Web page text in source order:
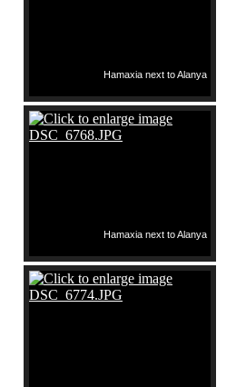
Hamaxia next to Alanya
Hamaxia next to Alanya